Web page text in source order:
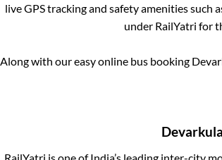
live GPS tracking and safety amenities
under RailYatri for
Along with our easy online bus booking